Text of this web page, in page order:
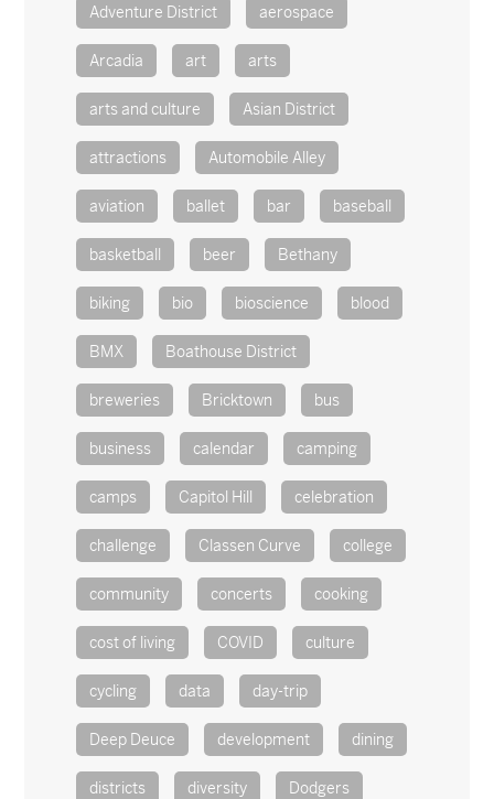
Adventure District aerospace
Arcadia art arts
arts and culture Asian District
attractions Automobile Alley
aviation ballet bar baseball
basketball beer Bethany
biking bio bioscience blood
BMX Boathouse District
breweries Bricktown bus
business calendar camping
camps Capitol Hill celebration
challenge Classen Curve college
community concerts cooking
cost of living COVID culture
cycling data day-trip
Deep Deuce development dining
districts diversity Dodgers